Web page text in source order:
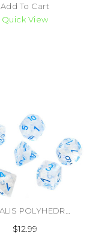
Add To Cart
Quick View
$12.99